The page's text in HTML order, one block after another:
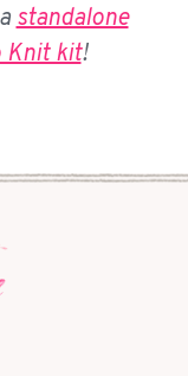
standalone
Knit kit!